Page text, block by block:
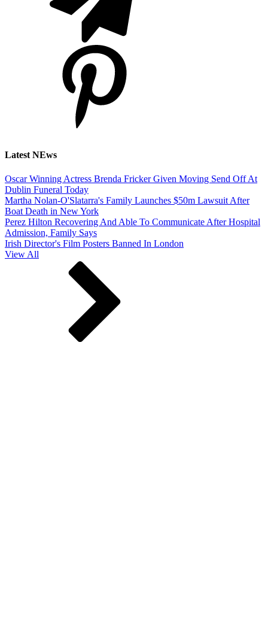
Latest NEws
Oscar Winning Actress Brenda Fricker Given Moving Send Off At
Dublin Funeral Today
Martha Nolan-O'Slatarra's Family Launches $50m Lawsuit After
Boat Death in New York
Perez Hilton Recovering And Able To Communicate After Hospital
Admission, Family Says
Irish Director's Film Posters Banned In London
View All